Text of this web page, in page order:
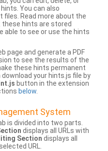
You can also
files. Read more about the
these hints are stored
able to see or use the hints
page and generate a PDF
to see the results of the
these hints permanent
your hints.js file by
button in the extension
below.
System
is divided into two parts.
displays all URLs with
Section displays all
URL.